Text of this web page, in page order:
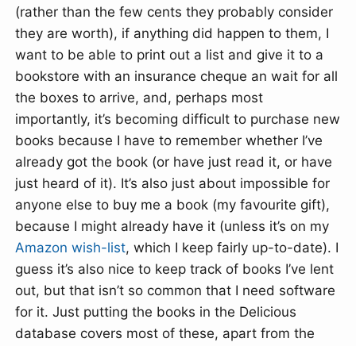
(rather than the few cents they probably consider
they are worth), if anything did happen to them, I
want to be able to print out a list and give it to a
bookstore with an insurance cheque an wait for all
the boxes to arrive, and, perhaps most
importantly, it’s becoming difficult to purchase new
books because I have to remember whether I’ve
already got the book (or have just read it, or have
just heard of it). It’s also just about impossible for
anyone else to buy me a book (my favourite gift),
because I might already have it (unless it’s on my
Amazon wish-list, which I keep fairly up-to-date). I
guess it’s also nice to keep track of books I’ve lent
out, but that isn’t so common that I need software
for it. Just putting the books in the Delicious
database covers most of these, apart from the